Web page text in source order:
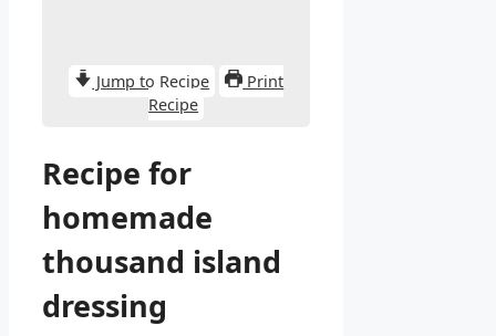
Jump to Recipe
Print
Recipe
Recipe for
homemade
thousand island
dressing